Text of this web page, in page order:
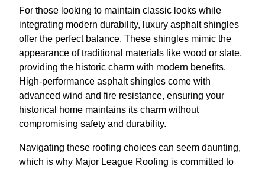
For those looking to maintain classic looks while
integrating modern durability, luxury asphalt shingles
offer the perfect balance. These shingles mimic the
appearance of traditional materials like wood or slate,
providing the historic charm with modern benefits.
High-performance asphalt shingles come with
advanced wind and fire resistance, ensuring your
historical home maintains its charm without
compromising safety and durability.
Navigating these roofing choices can seem daunting,
which is why Major League Roofing is committed to